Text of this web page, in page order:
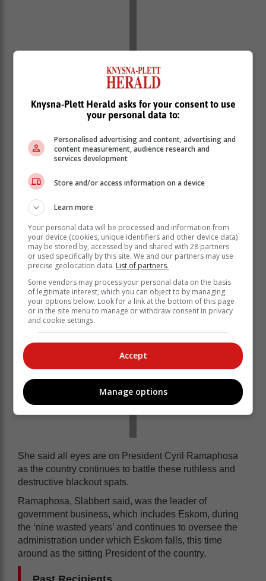
With escalation of load shedding into blackouts, at
some point even up to stage 6, leadership crisis,
reports of sabotage, military guarding power plants,
escalating costs of energy generation, she said it came
scoop the award.
“The decision to name Eskom and load shedding as
the Newsmaker was an easy one as we have all
helplessly witnessed blackouts rattle the livelihoods of
many South Africans and continue to force a lot of
businesses to close down completely. Who can forget
that Sowetan front page of 16 January …that went as
far as naming some of the businesses that had been
crippled by load shedding” Slabbert said in a
statement.
She said all eyes are on President Cyril Ramaphosa
as the country continues to battle these ruthless and
destructive blackout spats.
Ramaphosa, Slabbert said, was the leader of
government business, which includes Eskom, during
the ‘nine wasted years’ and continues to oversee the
administration under which Eskom falls, this time
around as the sitting President of the country.
Knysna-Plett Herald asks for your consent to use
your personal data to:
Personalised advertising and content, advertising and
content measurement, audience research and
services development
Store and/or access information on a device
Learn more
Your personal data will be processed and information from
your device (cookies, unique identifiers and other device data)
may be stored by, accessed by and shared with 28 partners
or used specifically by this site. We and our partners may use
precise geolocation data. List of partners.
Some vendors may process your personal data on the basis
of legitimate interest, which you can object to by managing
your options below. Look for a link at the bottom of this page
or in the site menu to manage or withdraw consent in privacy
and cookie settings.
Accept
Manage options